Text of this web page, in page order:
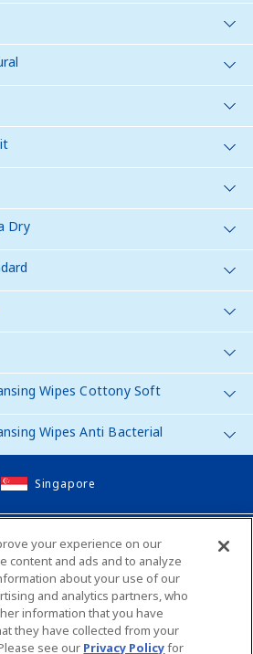
Dry
Wipes Cottony Soft
Wipes Anti Bacterial
Singapore
your experience on our
content and ads and to analyze
about your use of our
and analytics partners, who
information that you have
they have collected from your
see our Privacy Policyfor